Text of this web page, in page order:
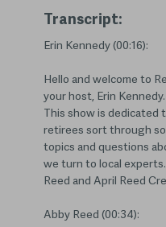
Transcript:
Erin Kennedy (00:16):
Hello and welcome to
your host, Erin
This show is dedicated
retirees sort through
topics and questions
we turn to local
Reed and April Reed
Abby Reed (00:34):